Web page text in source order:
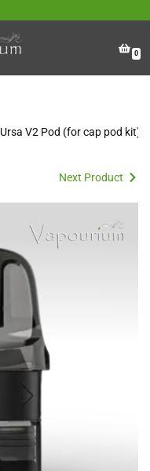
0
Ursa V2 Pod (for cap pod kit)
Next Product